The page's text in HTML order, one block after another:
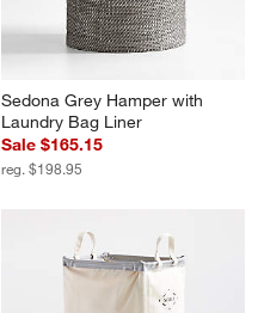
Sedona Grey Hamper with
Laundry Bag Liner
Sale $165.15
reg. $198.95